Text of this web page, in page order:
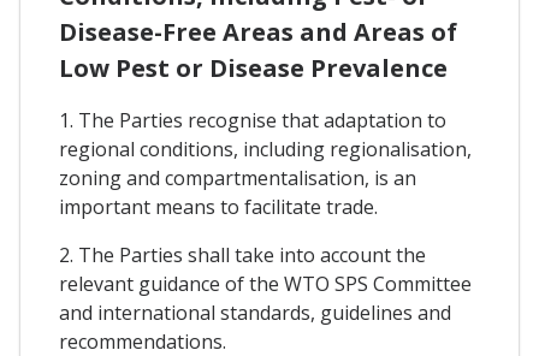
Disease-Free Areas and Areas of
Low Pest or Disease Prevalence
1. The Parties recognise that adaptation to
regional conditions, including regionalisation,
zoning and compartmentalisation, is an
important means to facilitate trade.
2. The Parties shall take into account the
relevant guidance of the WTO SPS Committee
and international standards, guidelines and
recommendations.